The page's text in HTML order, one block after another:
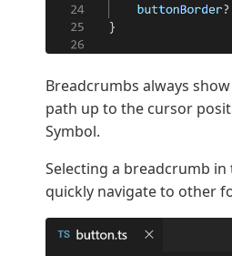
Breadcrumbs always
path up to the cursor
Symbol.
Selecting a breadcrumb
quickly navigate to other